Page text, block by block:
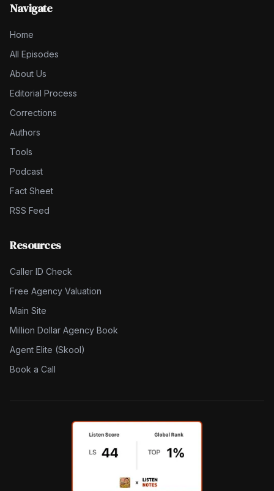
Navigate
Home
All Episodes
About Us
Editorial Process
Corrections
Authors
Tools
Podcast
Fact Sheet
RSS Feed
Resources
Caller ID Check
Free Agency Valuation
Main Site
Million Dollar Agency Book
Agent Elite (Skool)
Book a Call